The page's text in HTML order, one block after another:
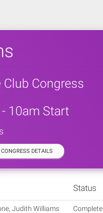
Congress
10am Start
CONGRESS DETAILS
Status
Judith Williams Complete